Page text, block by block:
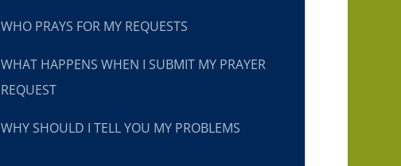
WHO PRAYS FOR MY REQUESTS
WHAT HAPPENS WHEN I SUBMIT MY PRAYER
REQUEST
WHY SHOULD I TELL YOU MY PROBLEMS